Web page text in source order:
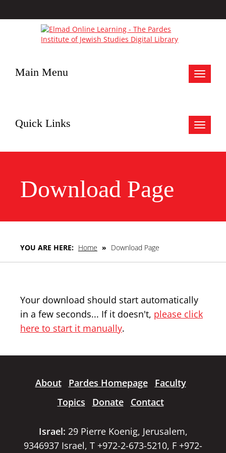
Toggle
Main Menu
Toggle
Quick Links
Download Page
YOU ARE HERE: Home » Download Page
Your download should start automatically
in a few seconds... If it doesn't, please click
here to start it manually.
About Pardes Homepage
Faculty
Topics
Donate Contact
Israel: 29 Pierre Koenig, Jerusalem,
9346937 Israel, T +972-2-673-5210, F +972-